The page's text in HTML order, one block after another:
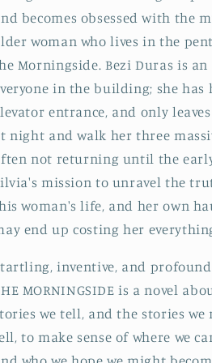
becomes obsessed with the
woman who lives in the
Morningside. Bezi Duras is
in the building; she has
entrance, and only
night and walk her three
not returning until the
mission to unravel the
woman's life, and her own
end up costing her
inventive, and
MORNINGSIDE is a novel
we tell, and the stories we
to make sense of where we